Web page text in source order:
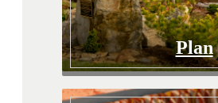
Plan